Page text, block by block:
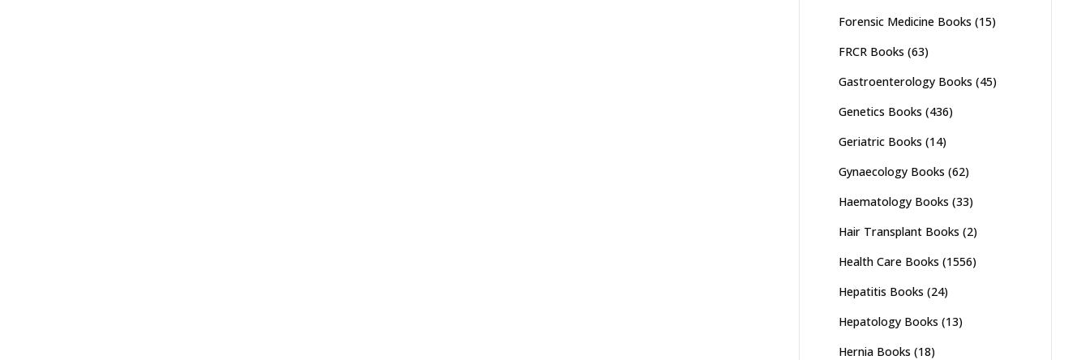
Forensic Medicine Books (15)
FRCR Books (63)
Gastroenterology Books (45)
Genetics Books (436)
Geriatric Books (14)
Gynaecology Books (62)
Haematology Books (33)
Hair Transplant Books (2)
Health Care Books (1556)
Hepatitis Books (24)
Hepatology Books (13)
Hernia Books (18)